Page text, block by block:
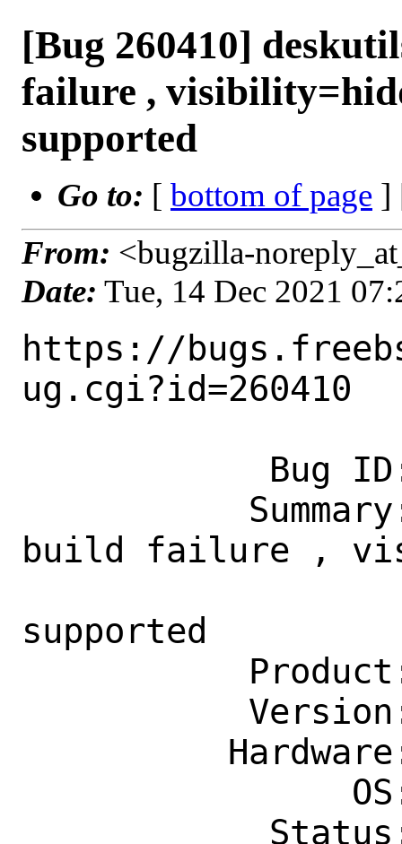
[Bug 260410]
failure ,
supported
Go to: [ bottom of page ]
From: <bugzilla-
Date: Tue, 14 Dec 2021
https://
ug.cgi?id=260410
build failure ,
supported